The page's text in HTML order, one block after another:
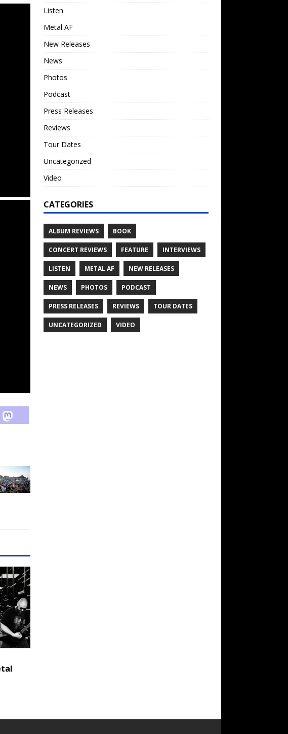
Listen
Metal AF
New Releases
News
Photos
Podcast
Press Releases
Reviews
Tour Dates
Uncategorized
Video
CATEGORIES
ALBUM REVIEWS BOOK
CONCERT REVIEWS FEATURE INTERVIEWS
LISTEN METAL AF NEW RELEASES
NEWS PHOTOS PODCAST
PRESS RELEASES REVIEWS TOUR DATES
UNCATEGORIZED VIDEO